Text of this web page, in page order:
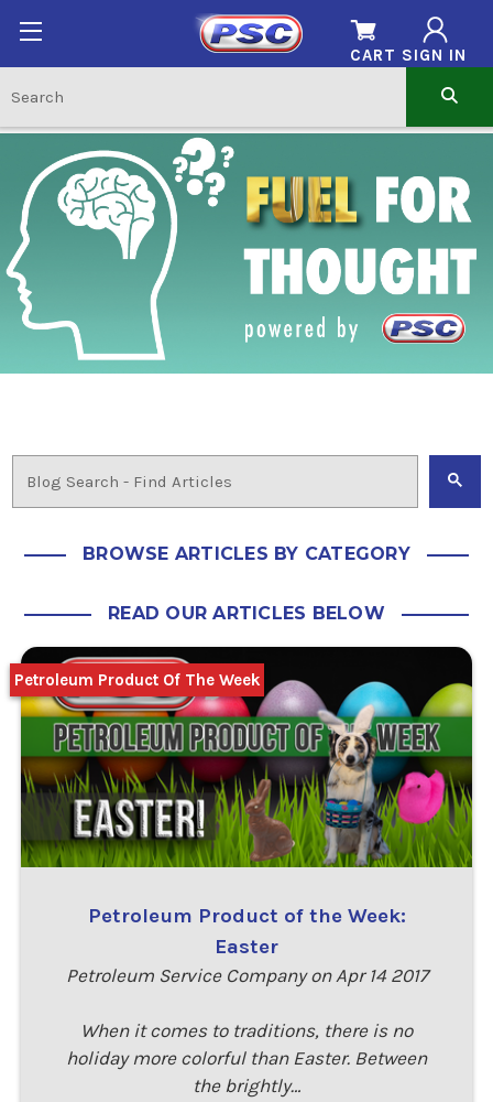
SIGN IN
CART
BROWSE ARTICLES BY CATEGORY
READ OUR ARTICLES BELOW
Petroleum Product of the Week:
Easter
Petroleum Service Company on Apr 14 2017
When it comes to traditions, there is no
holiday more colorful than Easter. Between
the brightly…
Petroleum Product Of The Week